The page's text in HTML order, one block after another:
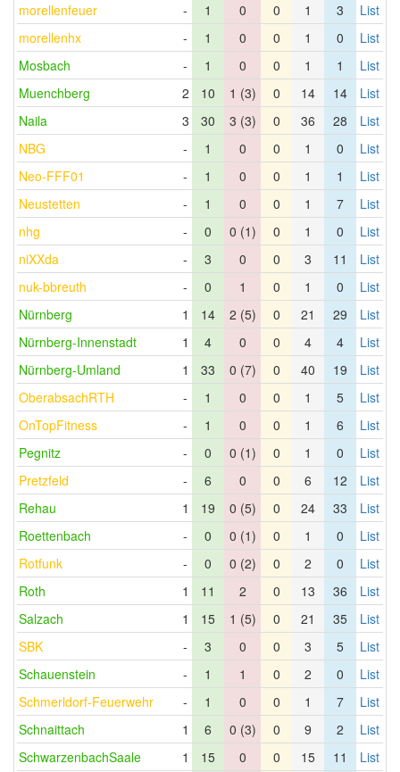
morellenfeuer
- 1 0 0 1 3
List
morellenhx
- 1 0 0 1 0
List
Mosbach
- 1 0 0 1 1
List
Muenchberg
2 10 1 (3) 0 14 14
List
Naila
3 30 3 (3) 0 36 28
List
NBG
- 1 0 0 1 0
List
Neo-FFF01
- 1 0 0 1 1
List
Neustetten
- 1 0 0 1 7
List
nhg
- 0 0 (1) 0 1 0
List
niXXda
- 3 0 0 3 11
List
nuk-bbreuth
- 0 1 0 1 0
List
Nürnberg
1 14 2 (5) 0 21 29
List
Nürnberg-Innenstadt
1 4 0 0 4 4
List
Nürnberg-Umland
1 33 0 (7) 0 40 19
List
OberabsachRTH
- 1 0 0 1 5
List
OnTopFitness
- 1 0 0 1 6
List
Pegnitz
- 0 0 (1) 0 1 0
List
Pretzfeld
- 6 0 0 6 12
List
Rehau
1 19 0 (5) 0 24 33
List
Roettenbach
- 0 0 (1) 0 1 0
List
Rotfunk
- 0 0 (2) 0 2 0
List
Roth
1 11 2 0 13 36
List
Salzach
1 15 1 (5) 0 21 35
List
SBK
- 3 0 0 3 5
List
Schauenstein
- 1 1 0 2 0
List
Schmerldorf-Feuerwehr
- 1 0 0 1 7
List
Schnaittach
1 6 0 (3) 0 9 2
List
SchwarzenbachSaale
1 15 0 0 15 11 List